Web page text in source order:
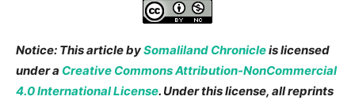
Notice: This article bySomaliland Chronicleis licensed
under a Creative Commons Attribution-NonCommercial
4.0 International License. Under this license, all reprints